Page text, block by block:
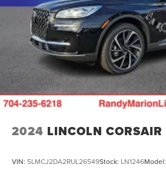
2024 LINCOLN CORSAIR
VIN: 5LMCJ2DA2RUL26549Stock: LN1246Model: